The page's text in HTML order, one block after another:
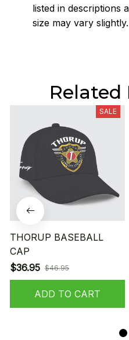
listed in descriptions
size may vary slightly.
Related
SALE
THORUP BASEBALL
CAP
$36.95 $46.95
ADD TO CART